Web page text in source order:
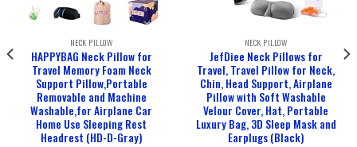
NECK PILLOW
HAPPYBAG Neck Pillow for
Travel Memory Foam Neck
Support Pillow,Portable
Removable and Machine
Washable,for Airplane Car
Home Use Sleeping Rest
Headrest (HD-D-Gray)
NECK PILLOW
JefDiee Neck Pillows for
Travel, Travel Pillow for Neck,
Chin, Head Support, Airplane
Pillow with Soft Washable
Velour Cover, Hat, Portable
Luxury Bag, 3D Sleep Mask and
Earplugs (Black)